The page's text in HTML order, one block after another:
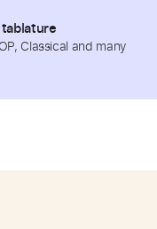
Classical and many